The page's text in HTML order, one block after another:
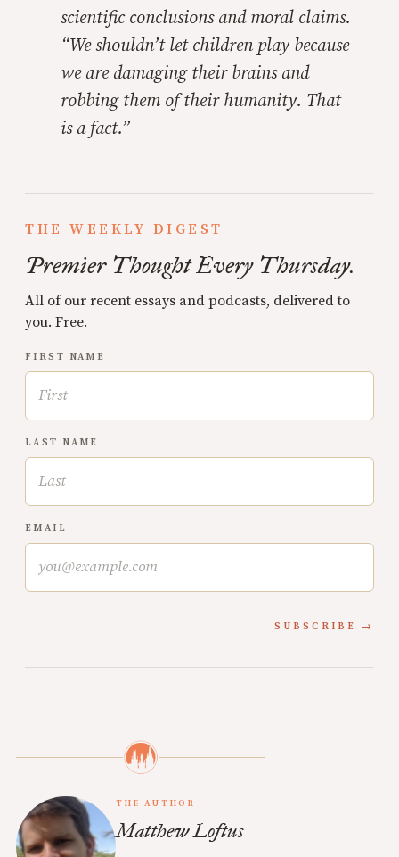
scientific conclusions and moral claims.
“We shouldn’t let children play because
we are damaging their brains and
robbing them of their humanity. That
is a fact.”
THE WEEKLY DIGEST
Premier Thought Every Thursday.
All of our recent essays and podcasts, delivered to
you. Free.
FIRST NAME
LAST NAME
EMAIL
SUBSCRIBE
THE AUTHOR
Matthew Loftus